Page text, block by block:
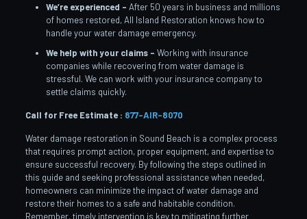
We’re experienced – After 50 years in business and millions
of homes restored, All Island Restoration knows how to
handle your water damage emergency.
We help with your claims – Working with insurance
companies while recovering from water damage is
stressful. We can work with your insurance company to
settle claims quickly.
Call for Free Estimate : 877-AIR-8070
Water damage restoration in Sound Beach is a complex process
that requires prompt action, proper equipment, and expertise to
ensure successful recovery. By following the steps outlined in
this guide and seeking professional assistance when needed,
homeowners can minimize the impact of water damage and
restore their homes to a safe and habitable condition.
Remember, timely intervention is key to mitigating further